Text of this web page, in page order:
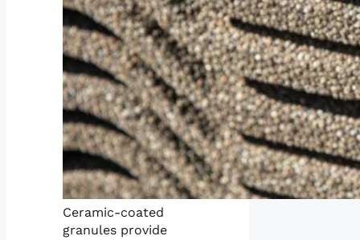
Ceramic-coated
granules provide